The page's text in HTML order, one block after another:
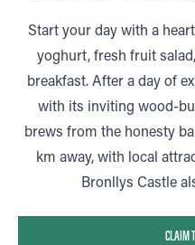
Start your day with a
yoghurt, fresh fruit
breakfast. After a day of
with its inviting wood-
brews from the honesty
km away, with local
Bronllys Castle
CLAIM